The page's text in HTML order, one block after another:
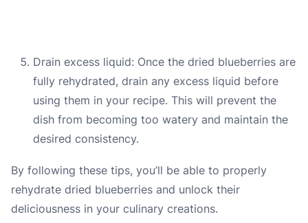
Drain excess liquid: Once the dried blueberries are
fully rehydrated, drain any excess liquid before
using them in your recipe. This will prevent the
dish from becoming too watery and maintain the
desired consistency.
By following these tips, you’ll be able to properly
rehydrate dried blueberries and unlock their
deliciousness in your culinary creations.